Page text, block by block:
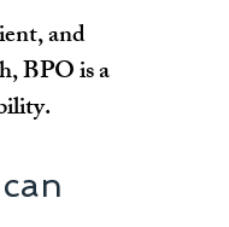
and
BPO is a